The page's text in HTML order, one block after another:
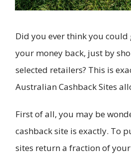
Did you ever think you could
your money back, just by
selected retailers? This is
Australian Cashback Sites
First of all, you may be
cashback site is exactly. To
sites return a fraction of